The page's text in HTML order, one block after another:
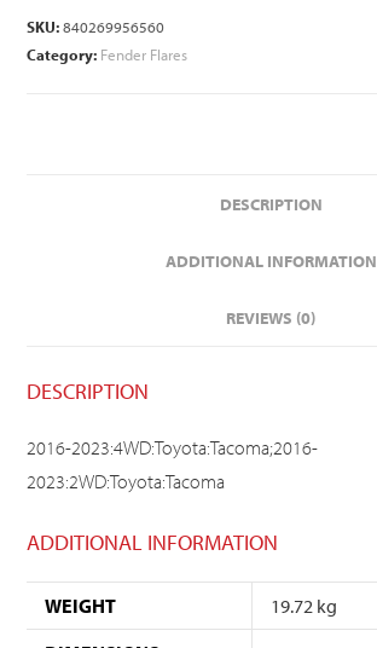
SKU:840269956560
Category: Fender Flares
DESCRIPTION
ADDITIONAL INFORMATION
REVIEWS (0)
DESCRIPTION
2016-2023:4WD:Toyota:Tacoma;2016-
2023:2WD:Toyota:Tacoma
ADDITIONAL INFORMATION
WEIGHT
19.72 kg